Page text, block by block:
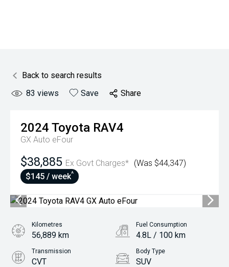
Back to search results
83 views Save Share
2024 Toyota RAV4
GX Auto eFour
$38,885 Ex Govt Charges* (Was $44,347)
$145 / week^
Kilometres
56,889 km
Fuel Consumption
4.8L / 100 km
Transmission
CVT
Body Type
SUV